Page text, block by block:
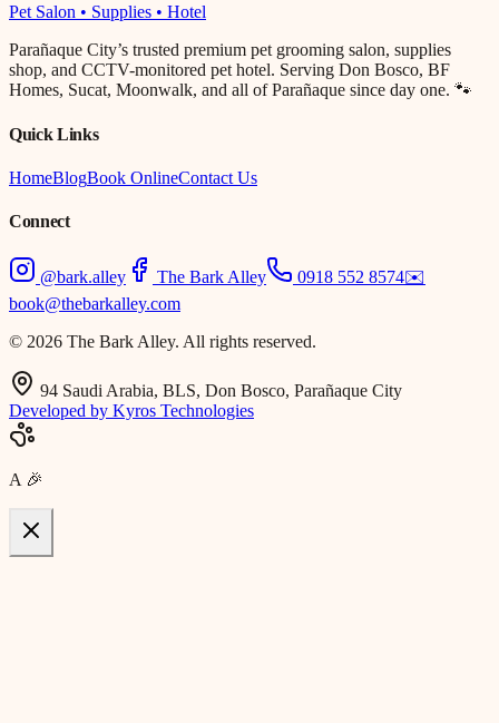
Pet Salon • Supplies • Hotel
Parañaque City’s trusted premium pet grooming salon, supplies
shop, and CCTV-monitored pet hotel. Serving Don Bosco, BF
Homes, Sucat, Moonwalk, and all of Parañaque since day one. 🐾
Quick Links
HomeBlogBook OnlineContact Us
Connect
@bark.alley The Bark Alley 0918 552 8574✉️
book@thebarkalley.com
© 2026 The Bark Alley. All rights reserved.
94 Saudi Arabia, BLS, Don Bosco, Parañaque City
Developed by Kyros Technologies
A 🎉